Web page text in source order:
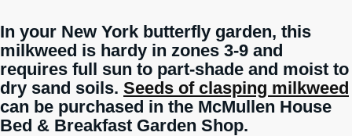
In your New York butterfly garden, this
milkweed is hardy in zones 3-9 and
requires full sun to part-shade and moist to
dry sand soils. Seeds of clasping milkweed
can be purchased in the McMullen House
Bed & Breakfast Garden Shop.